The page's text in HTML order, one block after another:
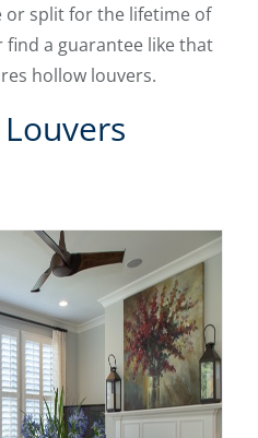
or split for the lifetime of
find a guarantee like that
hollow louvers.